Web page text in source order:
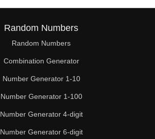
Random Numbers
Random Numbers
Combination Generator
Number Generator 1-10
Number Generator 1-100
Number Generator 4-digit
Number Generator 6-digit